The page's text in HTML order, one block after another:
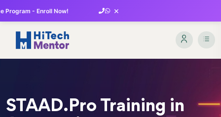
Program - Enroll Now! ×
STAAD.Pro Training in